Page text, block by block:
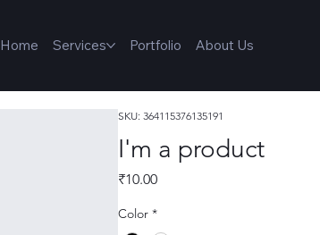
Home Services Portfolio About Us
SKU: 364115376135191
I'm a product
₹10.00Price
Color *